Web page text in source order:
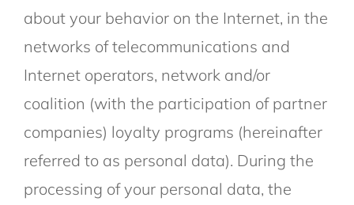
about your behavior on the Internet, in the
networks of telecommunications and
Internet operators, network and/or
coalition (with the participation of partner
companies) loyalty programs (hereinafter
referred to as personal data). During the
processing of your personal data, the